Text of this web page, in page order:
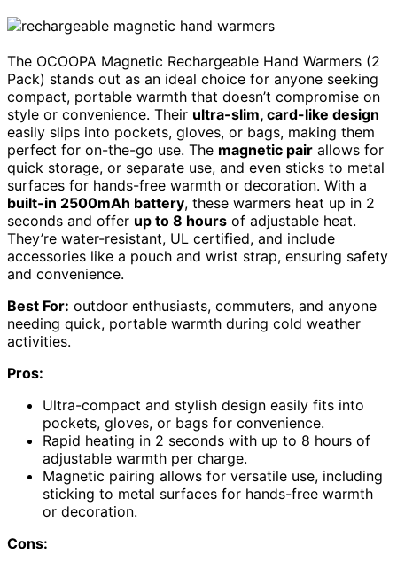
The OCOOPA Magnetic Rechargeable Hand Warmers (2
Pack) stands out as an ideal choice for anyone seeking
compact, portable warmth that doesn’t compromise on
style or convenience. Their ultra-slim, card-like design
easily slips into pockets, gloves, or bags, making them
perfect for on-the-go use. The magnetic pair allows for
quick storage, or separate use, and even sticks to metal
surfaces for hands-free warmth or decoration. With a
built-in 2500mAh battery, these warmers heat up in 2
seconds and offer up to 8 hours of adjustable heat.
They’re water-resistant, UL certified, and include
accessories like a pouch and wrist strap, ensuring safety
and convenience.
Best For: outdoor enthusiasts, commuters, and anyone
needing quick, portable warmth during cold weather
activities.
Pros:
Ultra-compact and stylish design easily fits into
pockets, gloves, or bags for convenience.
Rapid heating in 2 seconds with up to 8 hours of
adjustable warmth per charge.
Magnetic pairing allows for versatile use, including
sticking to metal surfaces for hands-free warmth
or decoration.
Cons: